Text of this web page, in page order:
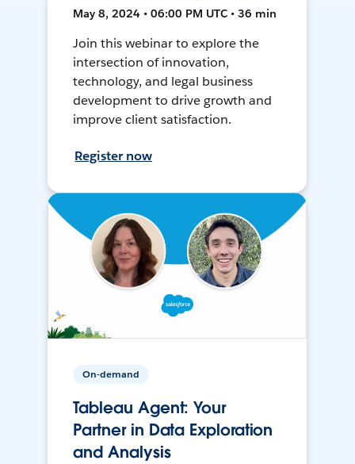
May 8, 2024 • 06:00 PM UTC • 36 min
Join this webinar to explore the
intersection of innovation,
technology, and legal business
development to drive growth and
improve client satisfaction.
Register now
On-demand
Tableau Agent: Your
Partner in Data Exploration
and Analysis